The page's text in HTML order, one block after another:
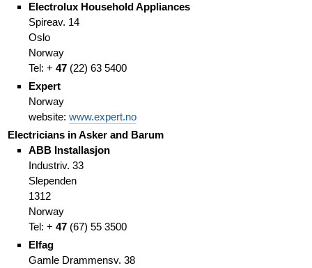
Electrolux Household Appliances
Spireav. 14
Oslo
Norway
Tel: + 47(22) 63 5400
Expert
Norway
website: www.expert.no
Electricians in Asker and Barum
ABB Installasjon
Industriv. 33
Slependen
1312
Norway
Tel: + 47(67) 55 3500
Elfag
Gamle Drammensv. 38